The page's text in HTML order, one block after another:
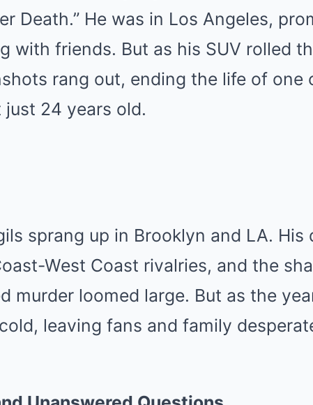
Death.” He was in Los Angeles,
with friends. But as his SUV rolled
rang out, ending the life of one
just 24 years old.
sprang up in Brooklyn and LA. His
West Coast rivalries, and the
murder loomed large. But as the
leaving fans and family